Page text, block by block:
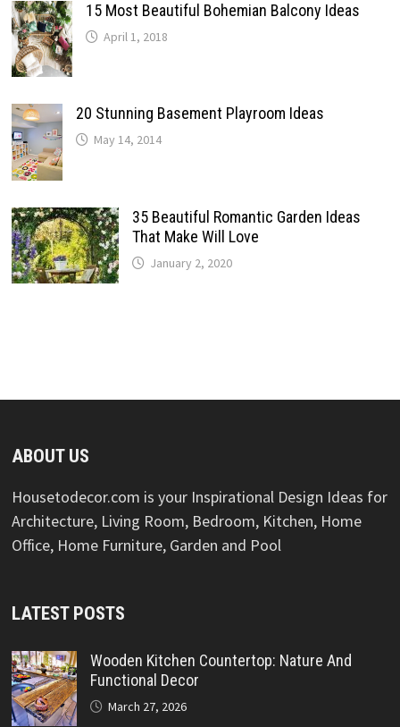
15 Most Beautiful Bohemian Balcony Ideas
April 1, 2018
20 Stunning Basement Playroom Ideas
May 14, 2014
35 Beautiful Romantic Garden Ideas
That Make Will Love
January 2, 2020
ABOUT US
Housetodecor.com is your Inspirational Design Ideas for
Architecture, Living Room, Bedroom, Kitchen, Home
Office, Home Furniture, Garden and Pool
LATEST POSTS
Wooden Kitchen Countertop: Nature And
Functional Decor
March 27, 2026